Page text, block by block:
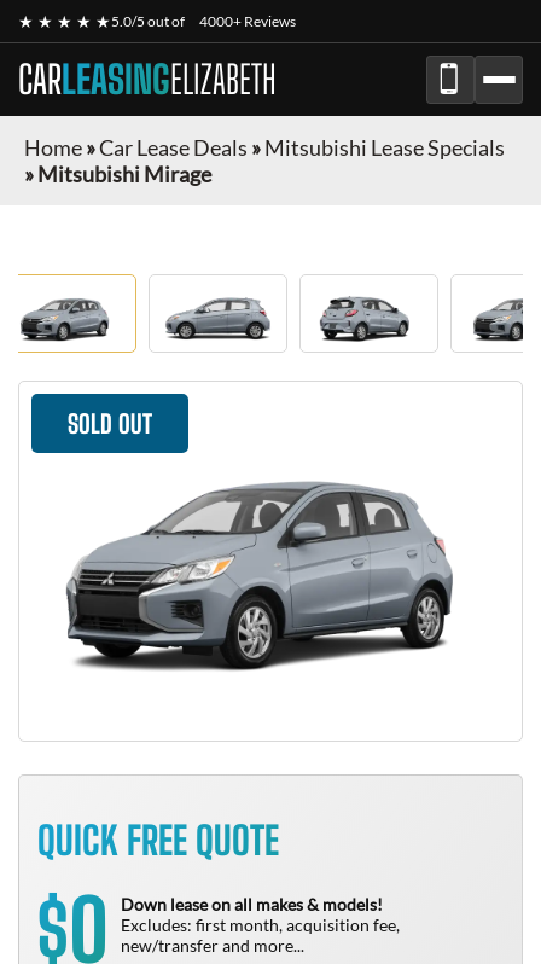
★ ★ ★ ★ ★5.0/5 out of 4000+ Reviews
CARLEASINGELIZABETH
Home»Car Lease Deals »Mitsubishi Lease Specials
»Mitsubishi Mirage
SOLD OUT
QUICK FREE QUOTE
$0
Down lease on all makes & models!
Excludes: first month, acquisition fee,
new/transfer and more...